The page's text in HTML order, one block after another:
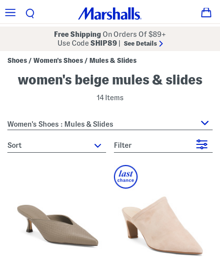
Free Shipping On Orders Of $89+
Use CodeSHIP89 See Details
Shoes / Women's Shoes / Mules & Slides
women's beige mules & slides
14 Items
Women's Shoes : Mules & Slides
sort Filter